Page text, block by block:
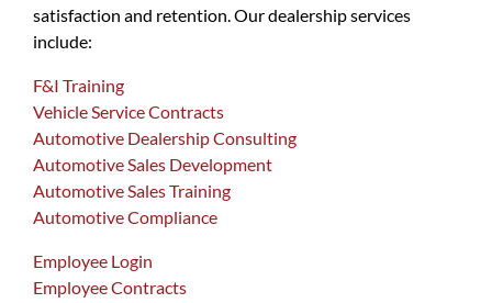
satisfaction and retention. Our dealership services
include:
F&I Training
Vehicle Service Contracts
Automotive Dealership Consulting
Automotive Sales Development
Automotive Sales Training
Automotive Compliance
Employee Login
Employee Contracts